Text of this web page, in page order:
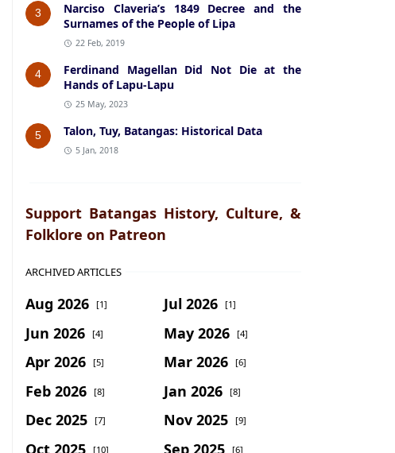
3
Narciso Claveria’s 1849 Decree and the
Surnames of the People of Lipa
22 Feb, 2019
4
Ferdinand Magellan Did Not Die at the
Hands of Lapu-Lapu
25 May, 2023
5 Talon, Tuy, Batangas: Historical Data
5 Jan, 2018
Support Batangas History, Culture, &
Folklore on Patreon
ARCHIVED ARTICLES
Aug 2026 [1] Jul 2026 [1]
Jun 2026 [4] May 2026 [4]
Apr 2026 [5] Mar 2026 [6]
Feb 2026 [8] Jan 2026 [8]
Dec 2025 [7] Nov 2025 [9]
Oct 2025 [10] Sep 2025 [6]